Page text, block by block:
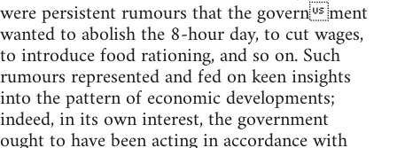
were persistent rumours that the government
wanted to abolish the 8-hour day, to cut wages,
to introduce food rationing, and so on. Such
rumours represented and fed on keen insights
into the pattern of economic developments;
indeed, in its own interest, the government